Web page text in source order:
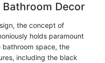
Decor
the concept of
holds paramount
bathroom space, the
including the black